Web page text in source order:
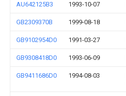
AU642125B3 1993-10-07
GB2309370B 1999-08-18
GB9102954D0 1991-03-27
GB9308418D0 1993-06-09
GB9411686D0 1994-08-03